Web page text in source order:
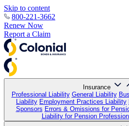
Skip to content
800-221-3662
Renew Now
Report a Claim
Insurance
Professional Liability General Liability
Liability Employment Practices Liability
Sponsors Errors & Omissions for
Liability for Pension